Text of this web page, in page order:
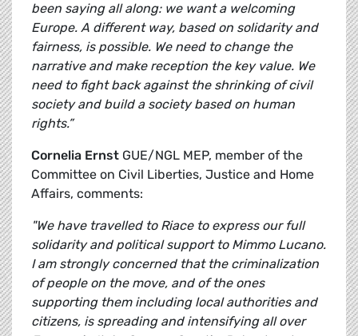
been saying all along: we want a welcoming
Europe. A different way, based on solidarity and
fairness, is possible. We need to change the
narrative and make reception the key value. We
need to fight back against the shrinking of civil
society and build a society based on human
rights.”
Cornelia Ernst GUE/NGL MEP, member of the
Committee on Civil Liberties, Justice and Home
Affairs, comments:
"We have travelled to Riace to express our full
solidarity and political support to Mimmo Lucano.
I am strongly concerned that the criminalization
of people on the move, and of the ones
supporting them including local authorities and
citizens, is spreading and intensifying all over